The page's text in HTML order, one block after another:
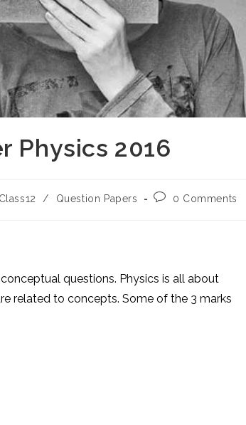
Physics 2016
Class12 / Question Papers
Post0 Comments
questions. Physics is all about
related to concepts. Some of the 3 marks